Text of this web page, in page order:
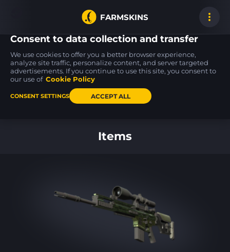
FARMSKINS
Desert Eagle
Heat Treated BS
M4A1-S
VariCamo
SSG 08
Items
Consent to data collection and transfer
We use cookies to offer you a better browser experience,
analyze site traffic, personalize content, and server targeted
advertisements. If you continue to use this site, you consent to
our use of Cookie Policy
CONSENT SETTINGS ACCEPT ALL